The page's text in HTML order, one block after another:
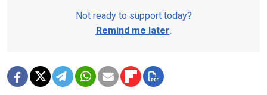
Not ready to support today?
Remind me later.